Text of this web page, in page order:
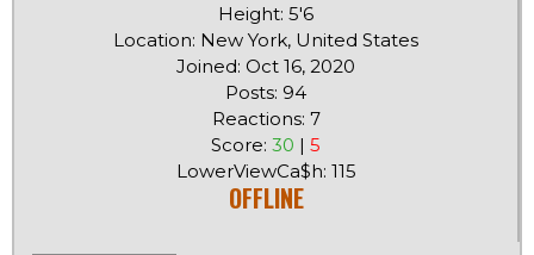
Height: 5'6
Location: New York, United States
Joined: Oct 16, 2020
Posts: 94
Reactions: 7
Score: 30 | 5
LowerViewCa$h: 115
OFFLINE